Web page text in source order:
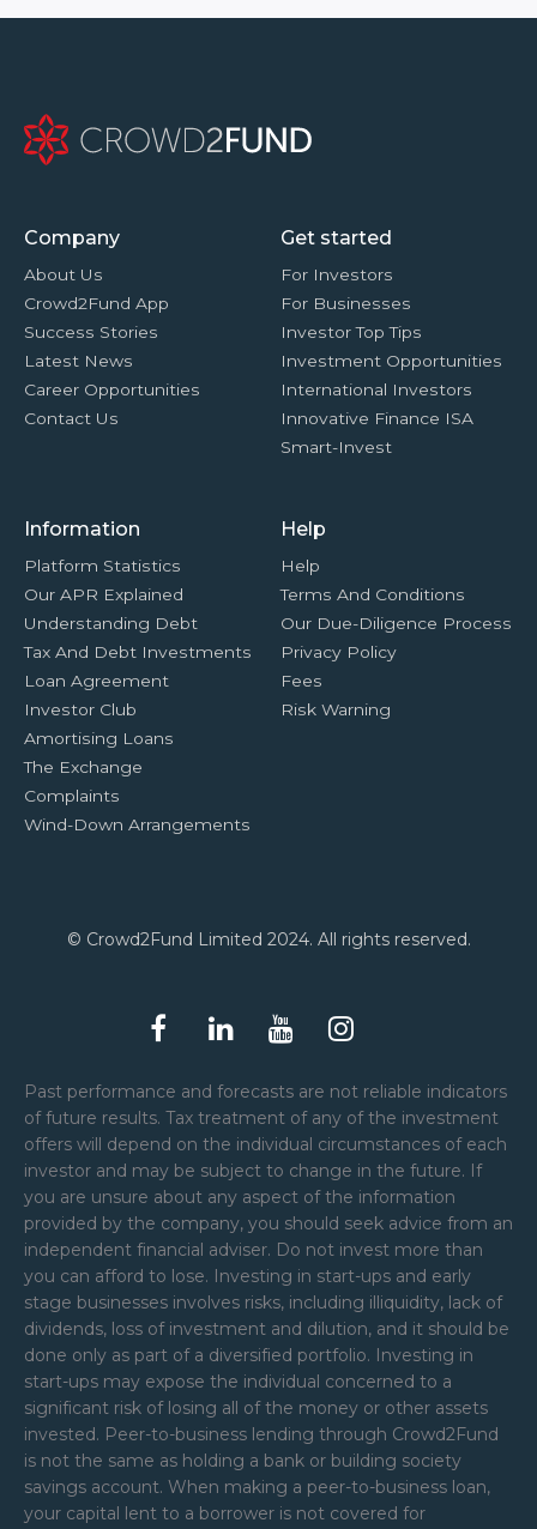
Company
About Us
Crowd2Fund App
Success Stories
Latest News
Career Opportunities
Contact Us
Get started
For Investors
For Businesses
Investor Top Tips
Investment Opportunities
International Investors
Innovative Finance ISA
Smart-Invest
Information
Platform Statistics
Our APR Explained
Understanding Debt
Tax And Debt Investments
Loan Agreement
Investor Club
Amortising Loans
The Exchange
Complaints
Wind-Down Arrangements
Help
Help
Terms And Conditions
Our Due-Diligence Process
Privacy Policy
Fees
Risk Warning
© Crowd2Fund Limited 2024. All rights reserved.
Past performance and forecasts are not reliable indicators
of future results. Tax treatment of any of the investment
offers will depend on the individual circumstances of each
investor and may be subject to change in the future. If
you are unsure about any aspect of the information
provided by the company, you should seek advice from an
independent financial adviser. Do not invest more than
you can afford to lose. Investing in start-ups and early
stage businesses involves risks, including illiquidity, lack of
dividends, loss of investment and dilution, and it should be
done only as part of a diversified portfolio. Investing in
start-ups may expose the individual concerned to a
significant risk of losing all of the money or other assets
invested. Peer-to-business lending through Crowd2Fund
is not the same as holding a bank or building society
savings account. When making a peer-to-business loan,
your capital lent to a borrower is not covered for